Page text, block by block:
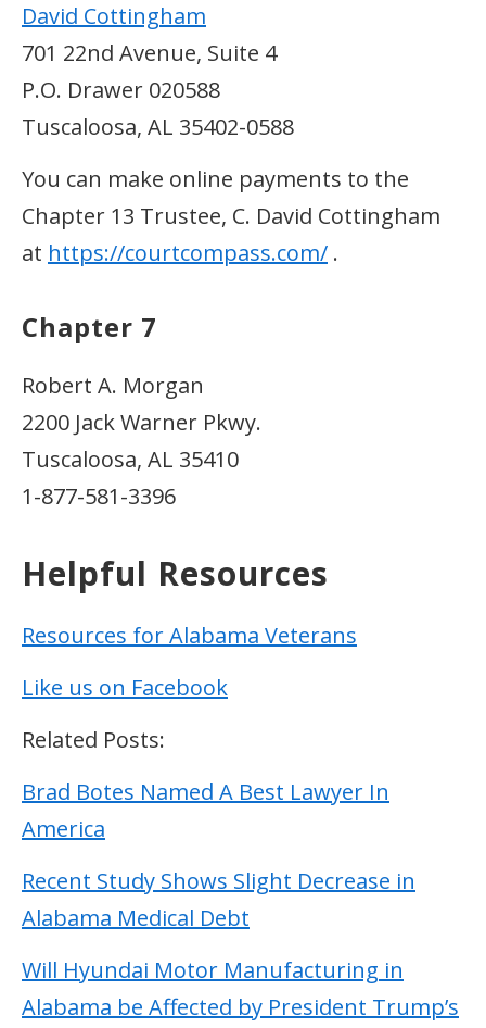
David Cottingham
701 22nd Avenue, Suite 4
P.O. Drawer 020588
Tuscaloosa, AL 35402-0588
You can make online payments to the
Chapter 13 Trustee, C. David Cottingham
at https://courtcompass.com/ .
Chapter 7
Robert A. Morgan
2200 Jack Warner Pkwy.
Tuscaloosa, AL 35410
1-877-581-3396
Helpful Resources
Resources for Alabama Veterans
Like us on Facebook
Related Posts:
Brad Botes Named A Best Lawyer In
America
Recent Study Shows Slight Decrease in
Alabama Medical Debt
Will Hyundai Motor Manufacturing in
Alabama be Affected by President Trump’s